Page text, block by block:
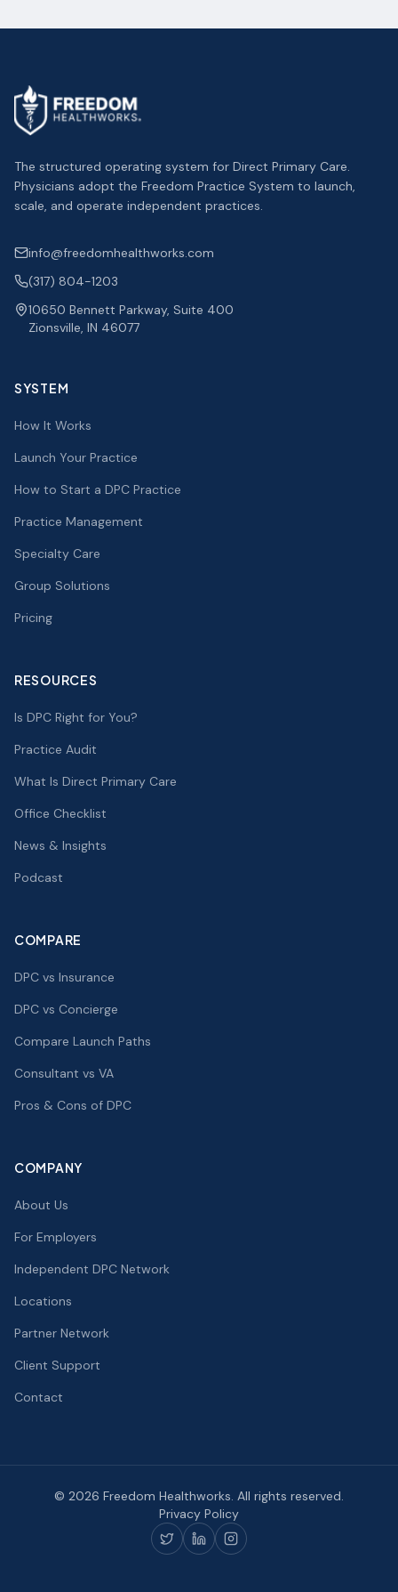
The structured operating system for Direct Primary Care.
Physicians adopt the Freedom Practice System to launch,
scale, and operate independent practices.
info@freedomhealthworks.com
(317) 804-1203
10650 Bennett Parkway, Suite 400
Zionsville, IN 46077
SYSTEM
How It Works
Launch Your Practice
How to Start a DPC Practice
Practice Management
Specialty Care
Group Solutions
Pricing
RESOURCES
Is DPC Right for You?
Practice Audit
What Is Direct Primary Care
Office Checklist
News & Insights
Podcast
COMPARE
DPC vs Insurance
DPC vs Concierge
Compare Launch Paths
Consultant vs VA
Pros & Cons of DPC
COMPANY
About Us
For Employers
Independent DPC Network
Locations
Partner Network
Client Support
Contact
© 2026 Freedom Healthworks. All rights reserved.
Privacy Policy